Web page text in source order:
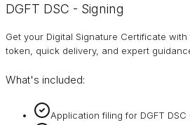
DGFT DSC - Signing
Get your Digital Signature Certificate
token, quick delivery, and expert
What's included:
Application filing for DGFT